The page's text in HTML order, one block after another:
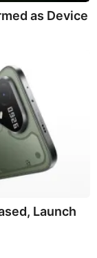
as Device
Launch